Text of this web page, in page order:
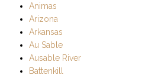
Animas
Arizona
Arkansas
Au Sable
Ausable River
Battenkill